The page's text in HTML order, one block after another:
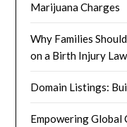
Marijuana Charges
Why Families
on a Birth Injury
Domain Listings:
Empowering Global